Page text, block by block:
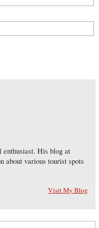
His blog at
about various tourist spots
Visit My Blog